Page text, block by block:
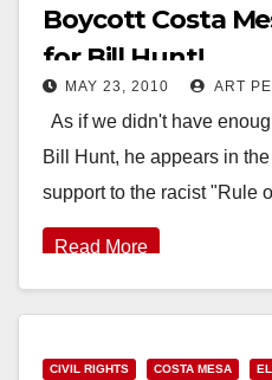
Boycott Costa
for Bill Hunt!
MAY 23, 2010 ART
As if we didn't have
Bill Hunt, he appears in
support to the racist "Rule
Read More
CIVIL RIGHTS COSTA MESA